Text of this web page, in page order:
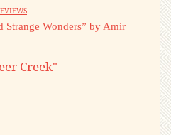
Strange Wonders” by Amir